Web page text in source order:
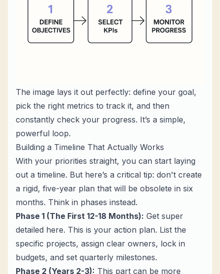
The image lays it out perfectly: define your goal,
pick the right metrics to track it, and then
constantly check your progress. It’s a simple,
powerful loop.
Building a Timeline That Actually Works
With your priorities straight, you can start laying
out a timeline. But here’s a critical tip: don't create
a rigid, five-year plan that will be obsolete in six
months. Think in phases instead.
Phase 1 (The First 12-18 Months): Get super
detailed here. This is your action plan. List the
specific projects, assign clear owners, lock in
budgets, and set quarterly milestones.
Phase 2 (Years 2-3): This part can be more